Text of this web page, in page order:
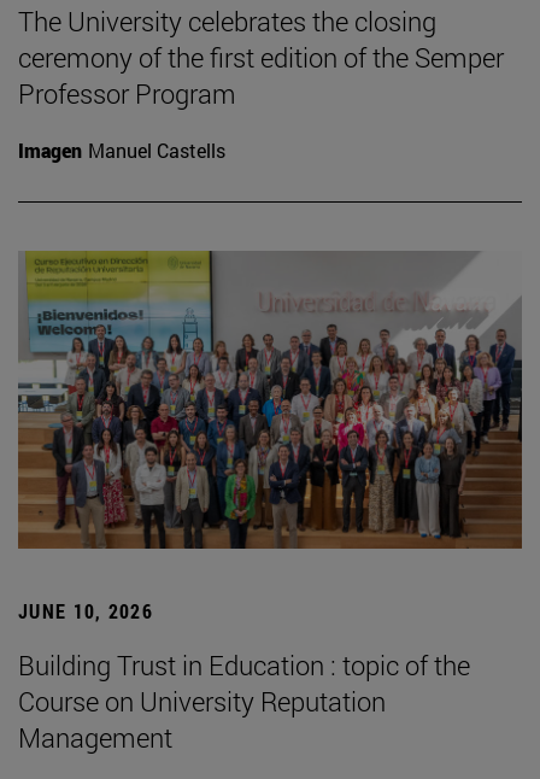
The University celebrates the closing
ceremony of the first edition of the Semper
Professor Program
Imagen Manuel Castells
JUNE 10, 2026
Building Trust in Education : topic of the
Course on University Reputation
Management